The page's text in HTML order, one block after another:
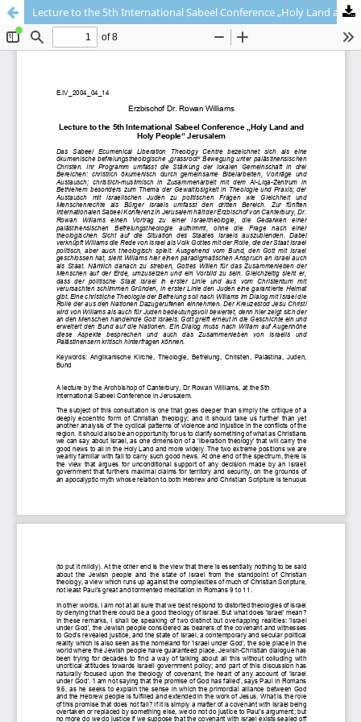
Lecture to the 5th International Sabeel Conference „Holy Land and Holy People“ Jerusalem